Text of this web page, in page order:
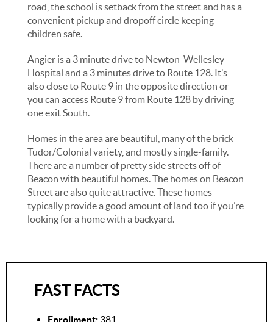
road, the school is setback from the street and has a
convenient pickup and dropoff circle keeping
children safe.
Angier is a 3 minute drive to Newton-Wellesley
Hospital and a 3 minutes drive to Route 128. It’s
also close to Route 9 in the opposite direction or
you can access Route 9 from Route 128 by driving
one exit South.
Homes in the area are beautiful, many of the brick
Tudor/Colonial variety, and mostly single-family.
There are a number of pretty side streets off of
Beacon with beautiful homes. The homes on Beacon
Street are also quite attractive. These homes
typically provide a good amount of land too if you’re
looking for a home with a backyard.
FAST FACTS
Enrollment:381